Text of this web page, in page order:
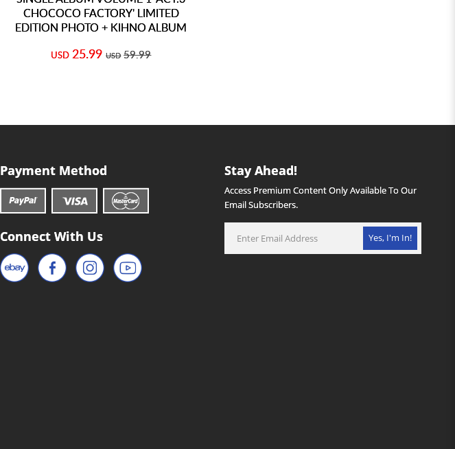
CHOCOCO FACTORY' LIMITED
EDITION PHOTO + KIHNO ALBUM
USD 25.99 USD 59.99
Payment Method
Connect With Us
Stay Ahead!
Access Premium Content Only Available To Our
Email Subscribers.
Yes, I'm In!